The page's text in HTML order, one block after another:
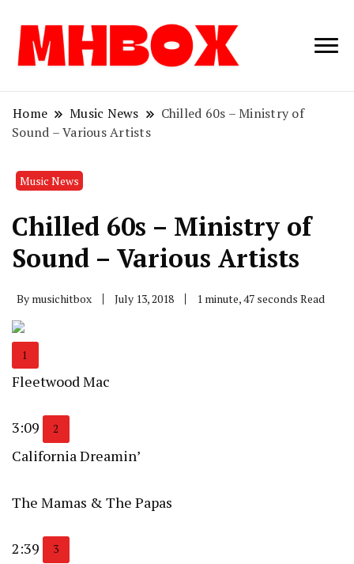
Musichitbox /
News
Home Music News
Chilled 60s – Ministry of
Sound – Various Artists
Music News
Chilled 60s – Ministry of
Sound – Various Artists
By musichitbox July 13, 2018 1 minute, 47 seconds Read
1
Fleetwood Mac
3:09 2
California Dreamin’
The Mamas & The Papas
2:39 3